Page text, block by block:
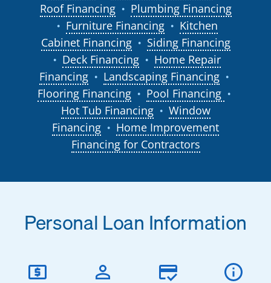
Roof Financing ● Plumbing Financing
● Furniture Financing ●
Kitchen
Cabinet Financing
● Siding Financing
● Deck Financing ●
Home Repair
Financing
● Landscaping Financing ●
Flooring Financing ● Pool Financing ●
Hot Tub Financing ●
Window
Financing
●
Home Improvement
Financing for Contractors
Personal Loan Information